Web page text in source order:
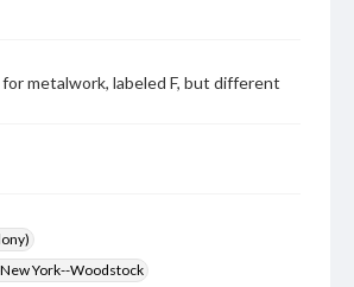
metalwork, labeled F, but different
York--Woodstock